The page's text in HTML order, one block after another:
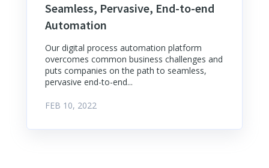
Seamless, Pervasive, End-to-end
Automation
Our digital process automation platform
overcomes common business challenges and
puts companies on the path to seamless,
pervasive end-to-end...
FEB 10, 2022